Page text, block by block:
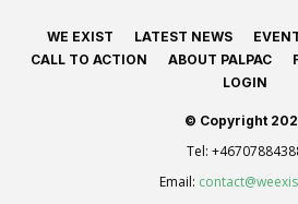
WE EXIST LATEST NEWS
CALL TO ACTION
ABOUT PALPAC
LOGIN
© Copyright
Tel:
Email: